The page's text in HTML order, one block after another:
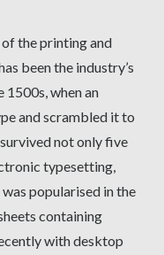
the printing and
been the industry’s
1500s, when an
and scrambled it to
not only five
typesetting,
popularised in the
containing
with desktop